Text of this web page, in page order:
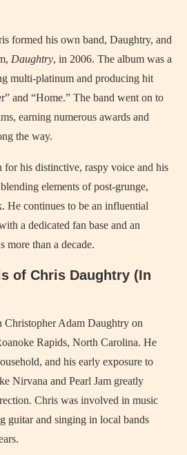
formed his own band, Daughtry, and
Daughtry, in 2006. The album was a
multi-platinum and producing hit
and “Home.” The band went on to
earning numerous awards and
the way.
his distinctive, raspy voice and his
elements of post-grunge,
He continues to be an influential
a dedicated fan base and an
more than a decade.
of Chris Daughtry (In
Adam Daughtry on
Rapids, North Carolina. He
and his early exposure to
Nirvana and Pearl Jam greatly
Chris was involved in music
guitar and singing in local bands